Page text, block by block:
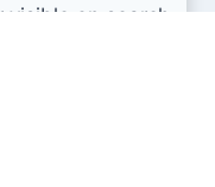
visible on search